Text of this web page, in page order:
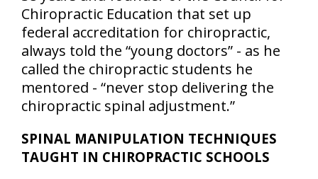
Chiropractic Education that set up
federal accreditation for chiropractic,
always told the “young doctors” - as he
called the chiropractic students he
mentored - “never stop delivering the
chiropractic spinal adjustment.”
SPINAL MANIPULATION TECHNIQUES
TAUGHT IN CHIROPRACTIC SCHOOLS